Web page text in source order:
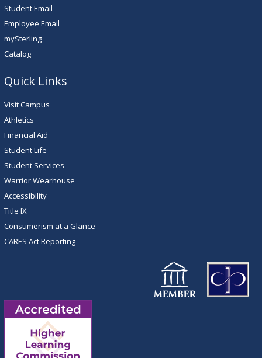
Student Email
Employee Email
mySterling
Catalog
Quick Links
Visit Campus
Athletics
Financial Aid
Student Life
Student Services
Warrior Wearhouse
Accessibility
Title IX
Consumerism at a Glance
CARES Act Reporting